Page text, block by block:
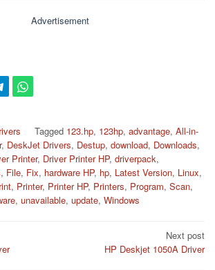
Advertisement
Tagged 123.hp, 123hp, advantage, All-in-
, DeskJet Drivers, Destup, download, Downloads,
Printer, Driver Printer HP, driverpack,
, File, Fix, hardware HP, hp, Latest Version, Linux,
, Printer, Printer HP, Printers, Program, Scan,
, unavailable, update, Windows
Next post
HP Deskjet 1050A Driver